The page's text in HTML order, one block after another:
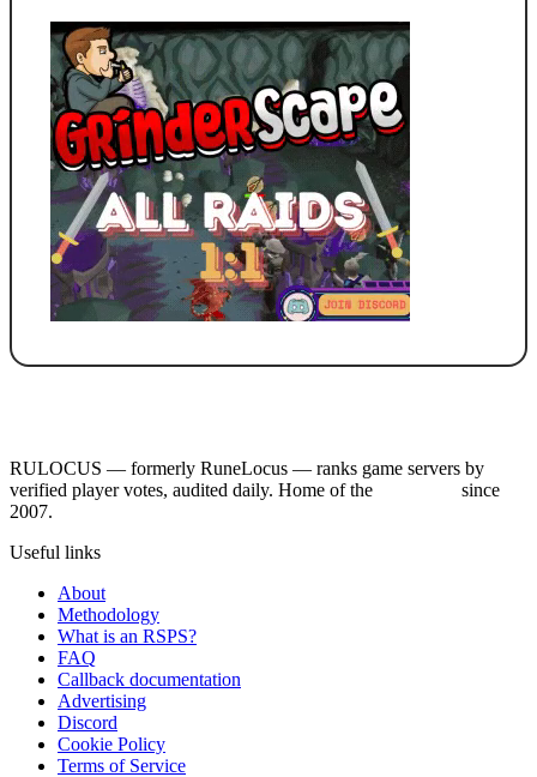
RULOCUS — formerly RuneLocus — ranks game servers by
verified player votes, audited daily. Home of the
since
2007.
Useful links
About
Methodology
What is an RSPS?
FAQ
Callback documentation
Advertising
Discord
Cookie Policy
Terms of Service